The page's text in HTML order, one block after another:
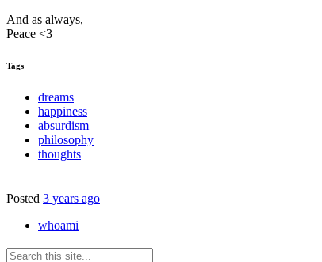
And as always,
Peace <3
Tags
dreams
happiness
absurdism
philosophy
thoughts
Posted 3 years ago
whoami